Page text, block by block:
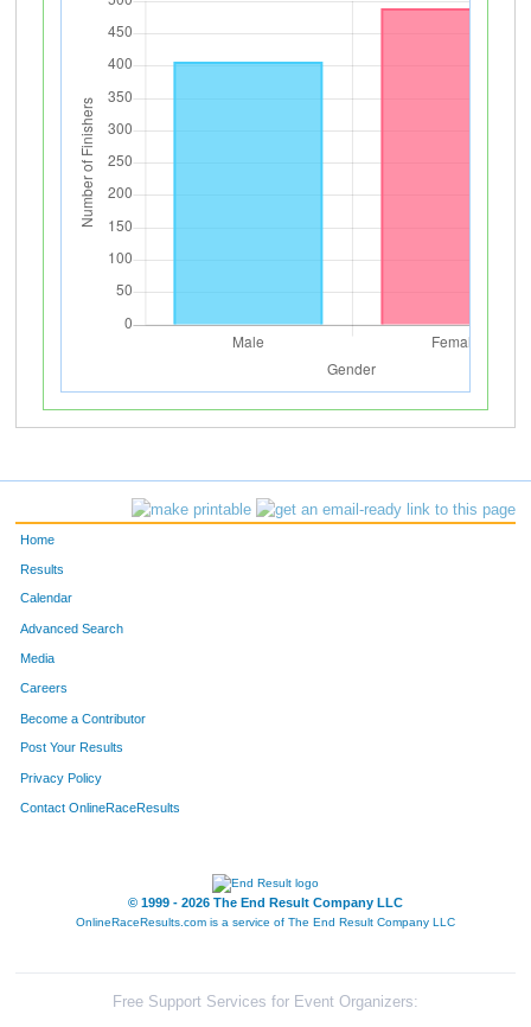
Home
Results
Calendar
Advanced Search
Media
Careers
Become a Contributor
Post Your Results
Privacy Policy
Contact OnlineRaceResults
© 1999 - 2026 The End Result Company LLC
OnlineRaceResults.com is a service of The End Result Company LLC
Free Support Services for Event Organizers: